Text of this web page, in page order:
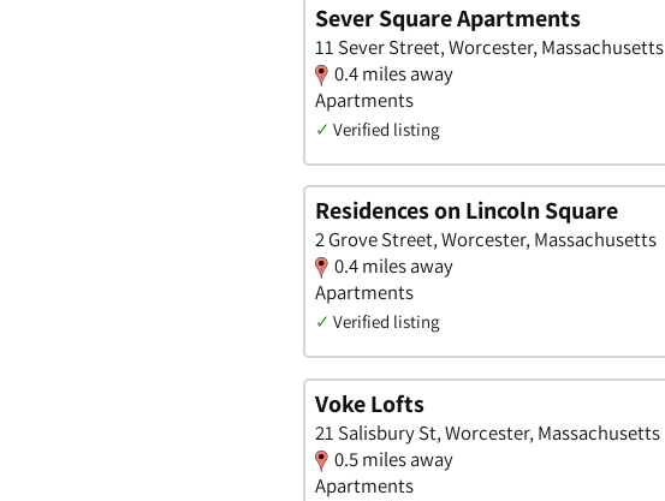
Sever Square Apartments
11 Sever Street, Worcester, Massachusetts
0.4 miles away
Apartments
✓ Verified listing
Residences on Lincoln Square
2 Grove Street, Worcester, Massachusetts
0.4 miles away
Apartments
✓ Verified listing
Voke Lofts
21 Salisbury St, Worcester, Massachusetts
0.5 miles away
Apartments